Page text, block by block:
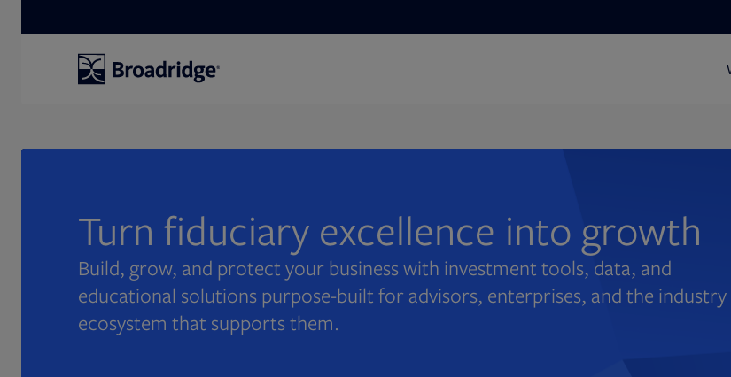
Turn fiduciary excellence into growth
Build, grow, and protect your business with investment tools, data, and
educational solutions purpose-built for advisors, enterprises, and the industry
ecosystem that supports them.